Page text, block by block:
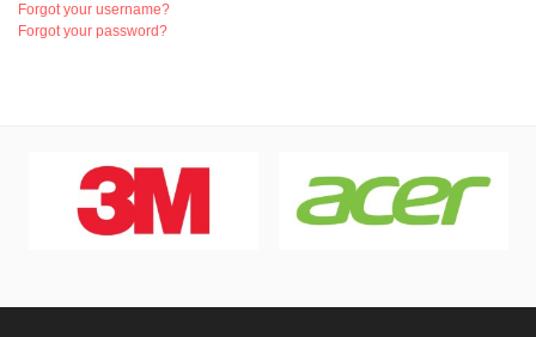
Forgot your username?
Forgot your password?